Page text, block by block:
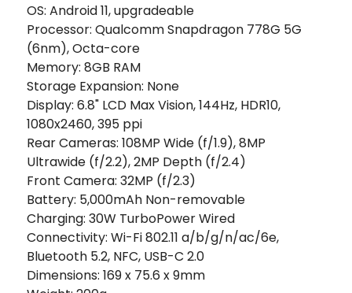
OS: Android 11, upgradeable
Processor: Qualcomm Snapdragon 778G 5G
(6nm), Octa-core
Memory: 8GB RAM
Storage Expansion: None
Display: 6.8" LCD Max Vision, 144Hz, HDR10,
1080x2460, 395 ppi
Rear Cameras: 108MP Wide (f/1.9), 8MP
Ultrawide (f/2.2), 2MP Depth (f/2.4)
Front Camera: 32MP (f/2.3)
Battery: 5,000mAh Non-removable
Charging: 30W TurboPower Wired
Connectivity: Wi-Fi 802.11 a/b/g/n/ac/6e,
Bluetooth 5.2, NFC, USB-C 2.0
Dimensions: 169 x 75.6 x 9mm